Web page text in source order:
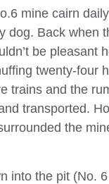
mine cairn
dog. Back when
be pleasant
twenty-four
trains and the
transported.
the
into the pit (No.